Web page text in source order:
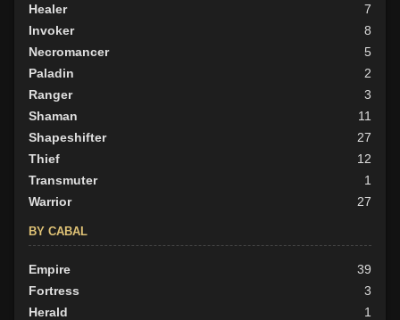
Healer
7
Invoker
8
Necromancer
5
Paladin
2
Ranger
3
Shaman
11
Shapeshifter
27
Thief
12
Transmuter
1
Warrior
27
BY CABAL
Empire
39
Fortress
3
Herald
1